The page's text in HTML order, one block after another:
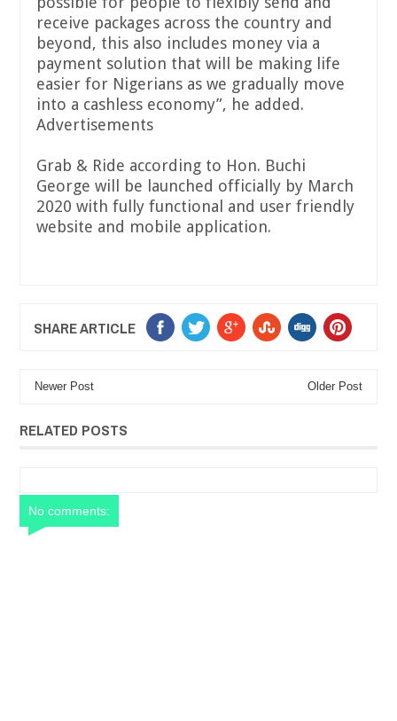
receive packages across the country and
beyond, this also includes money via a
payment solution that will be making life
easier for Nigerians as we gradually move
into a cashless economy”, he added.
Advertisements
Grab & Ride according to Hon. Buchi
George will be launched officially by March
2020 with fully functional and user friendly
website and mobile application.
SHARE ARTICLE
Newer Post Older Post
RELATED POSTS
No comments: